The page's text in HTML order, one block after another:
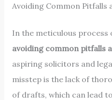
Avoiding Common Pitfalls
In the meticulous
avoiding common pitfalls
aspiring solicitors and
misstep is the lack of
of drafts, which can lead